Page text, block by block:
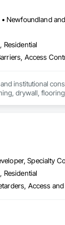
in Toronto and
our clients. We
was
each project,
Residential
Barriers,
institutional
drywall,
supply,
Specialty
Residential